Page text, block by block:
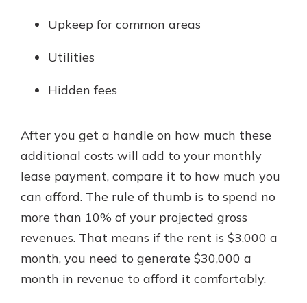
Upkeep for common areas
Utilities
Hidden fees
After you get a handle on how much these
additional costs will add to your monthly
lease payment, compare it to how much you
can afford. The rule of thumb is to spend no
more than 10% of your projected gross
revenues. That means if the rent is $3,000 a
month, you need to generate $30,000 a
month in revenue to afford it comfortably.